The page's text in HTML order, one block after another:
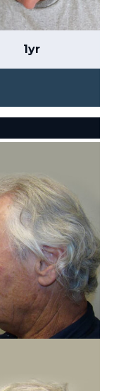
1yr